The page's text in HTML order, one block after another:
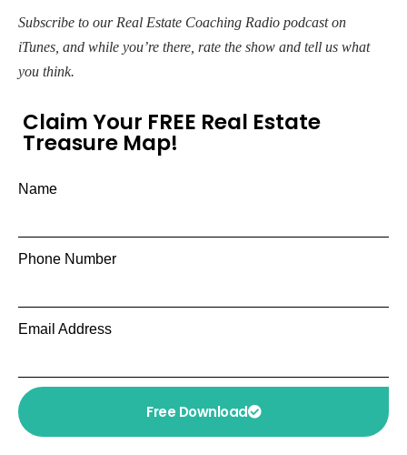
Subscribe to our Real Estate Coaching Radio podcast on
iTunes, and while you’re there, rate the show and tell us what
you think.
Claim Your FREE Real Estate
Treasure Map!
Name
Phone Number
Email Address
Free Download